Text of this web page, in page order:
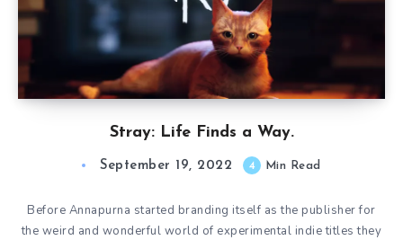
Stray: Life Finds a Way.
September 19, 2022 4 Min Read
Before Annapurna started branding itself as the publisher for
the weird and wonderful world of experimental indie titles they